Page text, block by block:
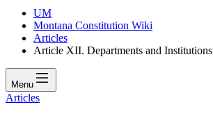
UM
Montana Constitution Wiki
Articles
Article XII. Departments and Institutions
Menu
Articles